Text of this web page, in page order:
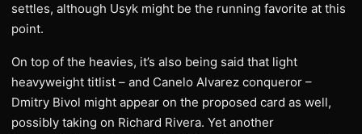
settles, although Usyk might be the running favorite at this
point.
On top of the heavies, it’s also being said that light
heavyweight titlist – and Canelo Alvarez conqueror –
Dmitry Bivol might appear on the proposed card as well,
possibly taking on Richard Rivera. Yet another